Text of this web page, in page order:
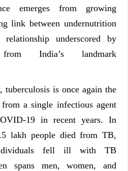
emerges from growing
link between undernutrition
underscored by
India’s landmark
, tuberculosis is once again the
a single infectious agent
19 in recent years. In
lakh people died from TB,
fell ill with TB
spans men, women, and